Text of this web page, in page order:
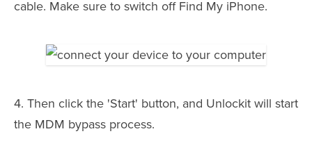
cable. Make sure to switch off Find My iPhone.
4. Then click the 'Start' button, and Unlockit will start
the MDM bypass process.